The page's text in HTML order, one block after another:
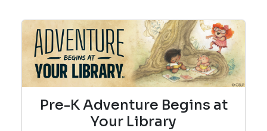
Pre-K Adventure Begins at
Your Library